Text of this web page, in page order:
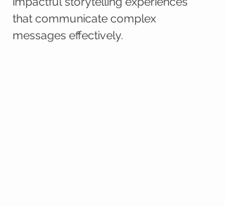
that communicate complex
messages effectively.